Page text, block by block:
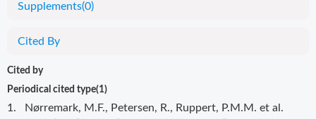
Supplements(0)
Cited By
Cited by
Periodical cited type(1)
1.
Nørremark, M.F., Petersen, R., Ruppert, P.M.M. et al.